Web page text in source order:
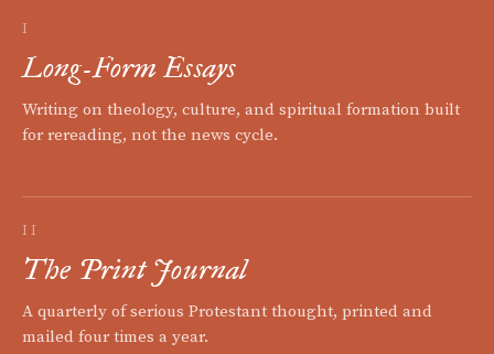
I
Long-Form Essays
Writing on theology, culture, and spiritual formation built
for rereading, not the news cycle.
II
The Print Journal
A quarterly of serious Protestant thought, printed and
mailed four times a year.